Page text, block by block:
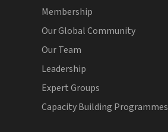
Membership
Our Global Community
Our Team
Leadership
Expert Groups
Capacity Building Programmes